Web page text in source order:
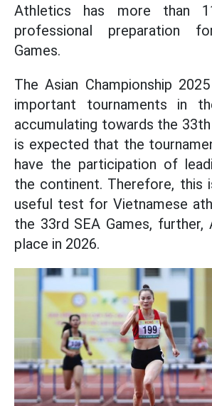
Athletics has more than
professional preparation
Games.
The Asian Championship
important tournaments in
accumulating towards the 33th
is expected that the
have the participation of
the continent. Therefore, this
useful test for Vietnamese
the 33rd SEA Games, further,
place in 2026.